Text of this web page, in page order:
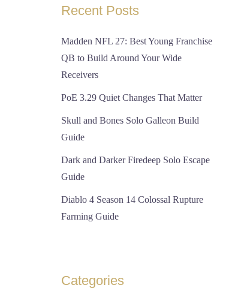
Recent Posts
Madden NFL 27: Best Young Franchise
QB to Build Around Your Wide
Receivers
PoE 3.29 Quiet Changes That Matter
Skull and Bones Solo Galleon Build
Guide
Dark and Darker Firedeep Solo Escape
Guide
Diablo 4 Season 14 Colossal Rupture
Farming Guide
Categories